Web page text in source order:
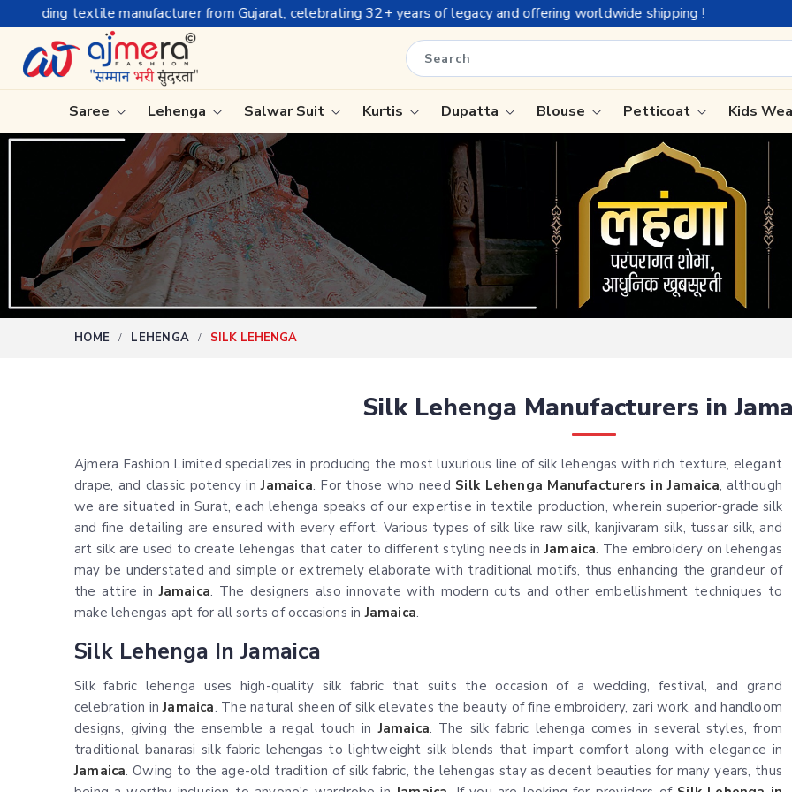
Gujarat, celebrating 32+ years of legacy and offering worldwide shipping !
Saree
Ready-To-Wear Saree
Net Sarees
Cotton Sarees
Fancy Sarees
Satin Saree
Bengali Saree
Silk Saree
Kanchipuram Sarees
Tissue Saree
Handloom Sarees
Wedding Sarees
Laxmipati Sarees
Georgette Sarees
Lehenga Salwar Suit Kurtis Dupatta Blouse Petticoat Kids
HOME LEHENGA SILK LEHENGA
Silk Lehenga Manufacturers in
Ajmera Fashion Limited specializes in producing the most luxurious line of silk lehengas with rich texture, elegant
drape, and classic potency inJamaica. For those who need Silk Lehenga Manufacturers in Jamaica, although
we are situated in Surat, each lehenga speaks of our expertise in textile production, wherein superior-grade silk
and fine detailing are ensured with every effort. Various types of silk like raw silk, kanjivaram silk, tussar silk, and
art silk are used to create lehengas that cater to different styling needs inJamaica. The embroidery on lehengas
may be understated and simple or extremely elaborate with traditional motifs, thus enhancing the grandeur of
the attire inJamaica. The designers also innovate with modern cuts and other embellishment techniques to
make lehengas apt for all sorts of occasions inJamaica.
Silk Lehenga In Jamaica
Silk fabric lehenga uses high-quality silk fabric that suits the occasion of a wedding, festival, and grand
celebration inJamaica. The natural sheen of silk elevates the beauty of fine embroidery, zari work, and handloom
designs, giving the ensemble a regal touch inJamaica. The silk fabric lehenga comes in several styles, from
traditional banarasi silk fabric lehengas to lightweight silk blends that impart comfort along with elegance in
Jamaica. Owing to the age-old tradition of silk fabric, the lehengas stay as decent beauties for many years, thus